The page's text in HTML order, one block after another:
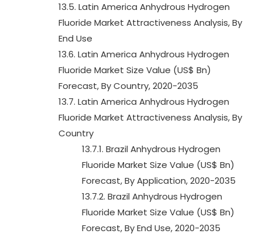
13.5. Latin America Anhydrous Hydrogen
Fluoride Market Attractiveness Analysis, By
End Use
13.6. Latin America Anhydrous Hydrogen
Fluoride Market Size Value (US$ Bn)
Forecast, By Country, 2020-2035
13.7. Latin America Anhydrous Hydrogen
Fluoride Market Attractiveness Analysis, By
Country
13.7.1. Brazil Anhydrous Hydrogen
Fluoride Market Size Value (US$ Bn)
Forecast, By Application, 2020-2035
13.7.2. Brazil Anhydrous Hydrogen
Fluoride Market Size Value (US$ Bn)
Forecast, By End Use, 2020-2035